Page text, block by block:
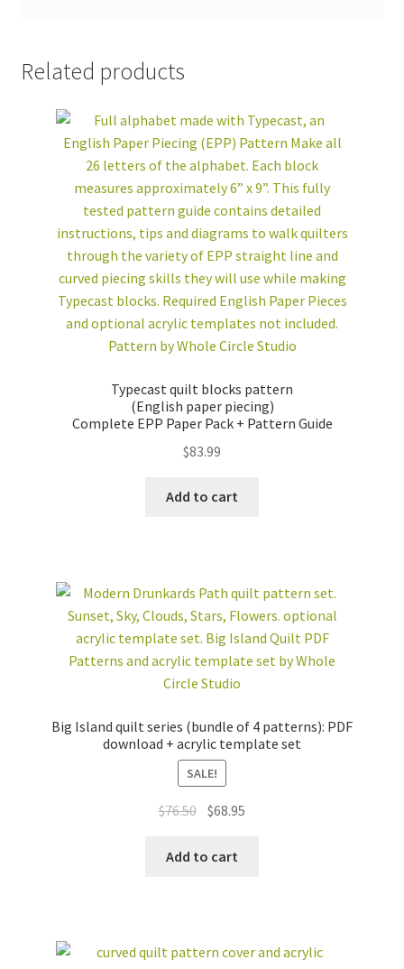
Related products
Typecast quilt blocks pattern
(English paper piecing)
Complete EPP Paper Pack + Pattern Guide
$83.99
Add to cart
Big Island quilt series (bundle of 4 patterns): PDF
download + acrylic template set
SALE!
$76.50 Original
was:
$68.95
Add to cart